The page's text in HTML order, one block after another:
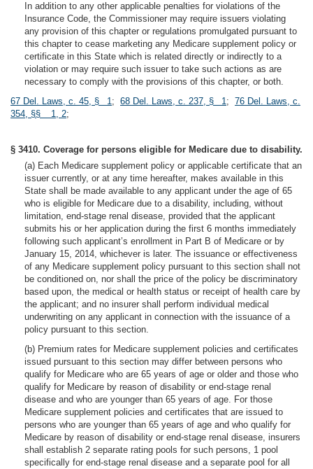
In addition to any other applicable penalties for violations of the
Insurance Code, the Commissioner may require issuers violating
any provision of this chapter or regulations promulgated pursuant to
this chapter to cease marketing any Medicare supplement policy or
certificate in this State which is related directly or indirectly to a
violation or may require such issuer to take such actions as are
necessary to comply with the provisions of this chapter, or both.
67 Del. Laws, c. 45, § 1; 68 Del. Laws, c. 237, § 1; 76 Del. Laws, c.
354, §§ 1, 2;
§ 3410. Coverage for persons eligible for Medicare due to disability.
(a) Each Medicare supplement policy or applicable certificate that an
issuer currently, or at any time hereafter, makes available in this
State shall be made available to any applicant under the age of 65
who is eligible for Medicare due to a disability, including, without
limitation, end-stage renal disease, provided that the applicant
submits his or her application during the first 6 months immediately
following such applicant’s enrollment in Part B of Medicare or by
January 15, 2014, whichever is later. The issuance or effectiveness
of any Medicare supplement policy pursuant to this section shall not
be conditioned on, nor shall the price of the policy be discriminatory
based upon, the medical or health status or receipt of health care by
the applicant; and no insurer shall perform individual medical
underwriting on any applicant in connection with the issuance of a
policy pursuant to this section.
(b) Premium rates for Medicare supplement policies and certificates
issued pursuant to this section may differ between persons who
qualify for Medicare who are 65 years of age or older and those who
qualify for Medicare by reason of disability or end-stage renal
disease and who are younger than 65 years of age. For those
Medicare supplement policies and certificates that are issued to
persons who are younger than 65 years of age and who qualify for
Medicare by reason of disability or end-stage renal disease, insurers
shall establish 2 separate rating pools for such persons, 1 pool
specifically for end-stage renal disease and a separate pool for all